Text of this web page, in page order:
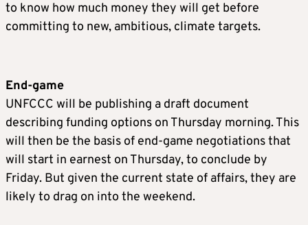
to know how much money they will get before
committing to new, ambitious, climate targets.
End-game
UNFCCC will be publishing a draft document
describing funding options on Thursday morning. This
will then be the basis of end-game negotiations that
will start in earnest on Thursday, to conclude by
Friday. But given the current state of affairs, they are
likely to drag on into the weekend.